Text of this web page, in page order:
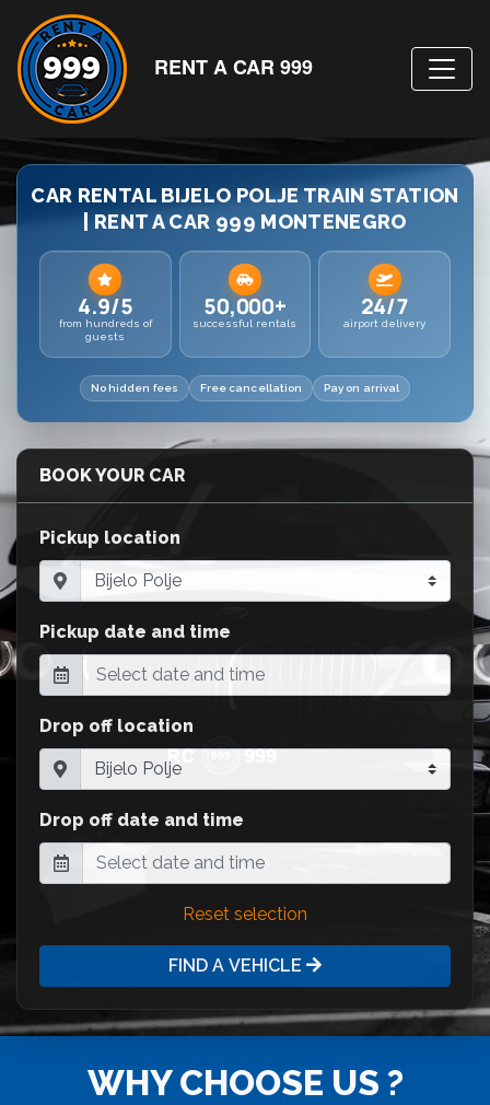
RENT A CAR 999
CAR RENTAL BIJELO POLJE TRAIN STATION
| RENT A CAR 999 MONTENEGRO
4.9/5
from hundreds of
guests
50,000+
successful rentals
24/7
airport delivery
No hidden fees Free cancellation Pay on arrival
BOOK YOUR CAR
Pickup location
Pickup date and time
Drop off location
Drop off date and time
Reset selection
FIND A VEHICLE
WHY CHOOSE US ?